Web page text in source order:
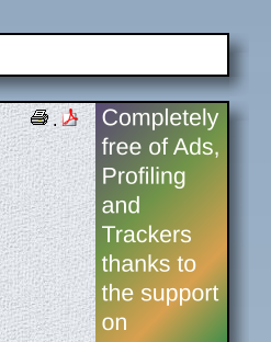
.